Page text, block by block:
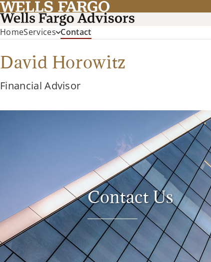
HomeServices Contact(current)
David Horowitz
Financial Advisor
Contact Us